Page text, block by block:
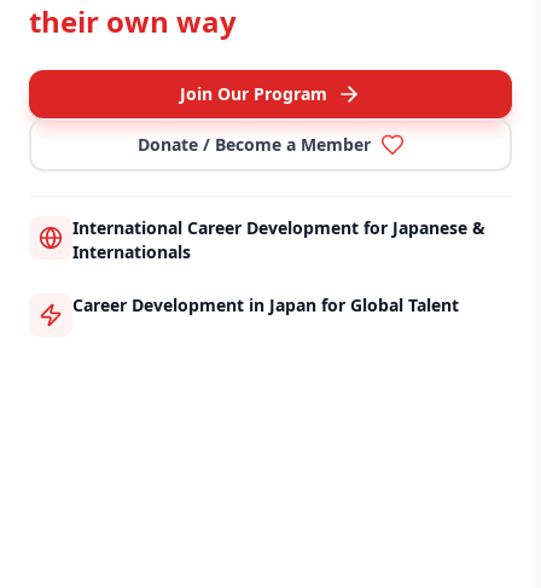
their own way
Join Our Program
Donate / Become a Member
International Career Development for Japanese &
Internationals
Career Development in Japan for Global Talent